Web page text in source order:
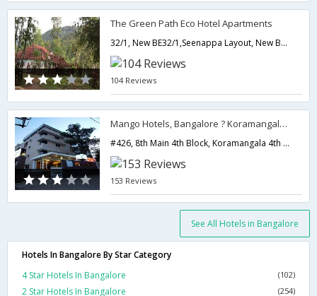
The Green Path Eco Hotel Apartments
32/1, New BE32/1,Seenappa Layout, New BEL Road, Near Ramaiah Hospital Bangalore - 560094,Bangalore,Karnataka,India
104 Reviews
Mango Hotels, Bangalore ? Koramangala II
#426, 8th Main 4th Block, Koramangala 4th Block,Bangalore,Karnataka,India
153 Reviews
See All Hotels in Bangalore
Hotels In Bangalore By Star Category
4 Star Hotels In Bangalore
(102)
2 Star Hotels In Bangalore (254)